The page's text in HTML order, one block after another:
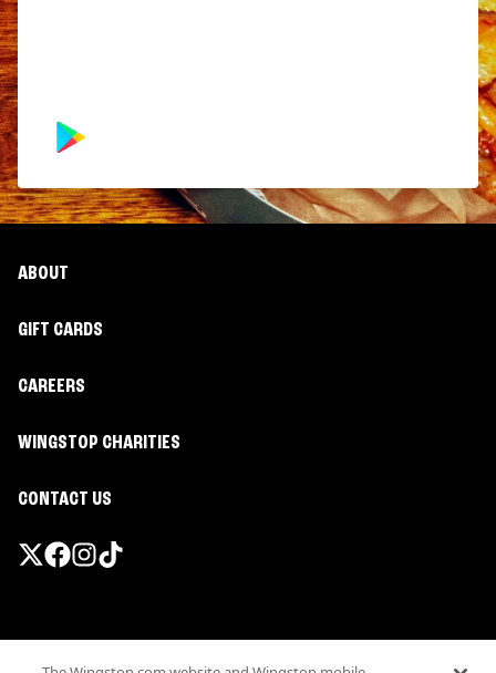
ABOUT
GIFT CARDS
CAREERS
WINGSTOP CHARITIES
CONTACT US